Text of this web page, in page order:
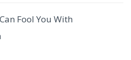
Fool You With